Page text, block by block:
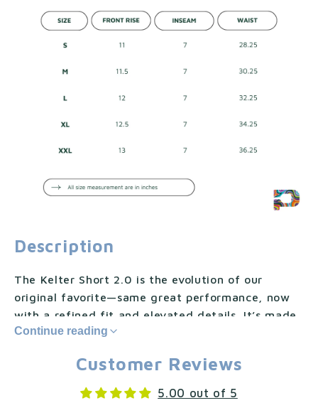
Description
The Kelter Short 2.0 is the evolution of our
original favorite—same great performance, now
with a refined fit and elevated details. It’s made
from our CoolFlow™, a breathable, sweat-wicking
you and keeps you comfortable through every
Continue reading
Customer Reviews
5.00 out of 5